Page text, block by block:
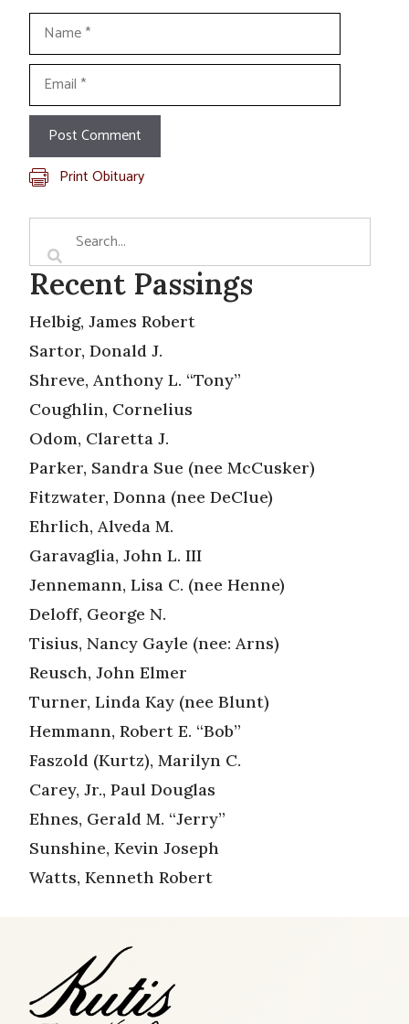
Name
Email
Print Obituary
Recent Passings
Helbig, James Robert
Sartor, Donald J.
Shreve, Anthony L. “Tony”
Coughlin, Cornelius
Odom, Claretta J.
Parker, Sandra Sue (nee McCusker)
Fitzwater, Donna (nee DeClue)
Ehrlich, Alveda M.
Garavaglia, John L. III
Jennemann, Lisa C. (nee Henne)
Deloff, George N.
Tisius, Nancy Gayle (nee: Arns)
Reusch, John Elmer
Turner, Linda Kay (nee Blunt)
Hemmann, Robert E. “Bob”
Faszold (Kurtz), Marilyn C.
Carey, Jr., Paul Douglas
Ehnes, Gerald M. “Jerry”
Sunshine, Kevin Joseph
Watts, Kenneth Robert